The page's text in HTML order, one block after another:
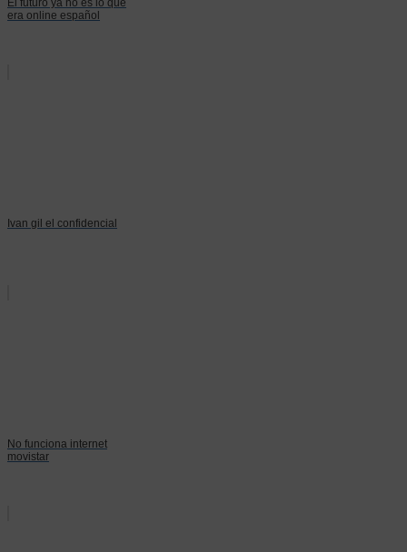
era online español
Ivan gil el confidencial
No funciona internet
movistar